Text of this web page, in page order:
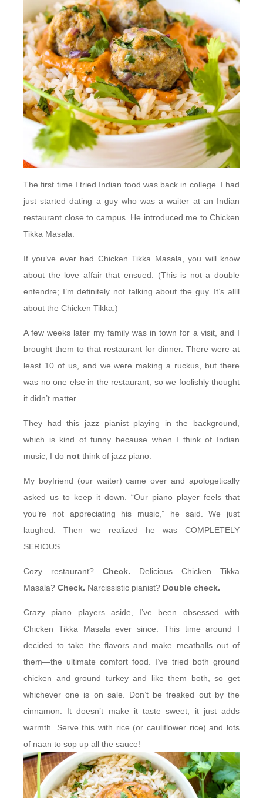
The first time I tried Indian food was back in college. I had
just started dating a guy who was a waiter at an Indian
restaurant close to campus. He introduced me to Chicken
Tikka Masala.
If you’ve ever had Chicken Tikka Masala, you will know
about the love affair that ensued. (This is not a double
entendre; I’m definitely not talking about the guy. It’s allll
about the Chicken Tikka.)
A few weeks later my family was in town for a visit, and I
brought them to that restaurant for dinner. There were at
least 10 of us, and we were making a ruckus, but there
was no one else in the restaurant, so we foolishly thought
it didn’t matter.
They had this jazz pianist playing in the background,
which is kind of funny because when I think of Indian
music, I do not think of jazz piano.
My boyfriend (our waiter) came over and apologetically
asked us to keep it down. “Our piano player feels that
you’re not appreciating his music,” he said. We just
laughed. Then we realized he was COMPLETELY
SERIOUS.
Cozy restaurant? Check. Delicious Chicken Tikka
Masala? Check. Narcissistic pianist? Double check.
Crazy piano players aside, I’ve been obsessed with
Chicken Tikka Masala ever since. This time around I
decided to take the flavors and make meatballs out of
them—the ultimate comfort food. I’ve tried both ground
chicken and ground turkey and like them both, so get
whichever one is on sale. Don’t be freaked out by the
cinnamon. It doesn’t make it taste sweet, it just adds
warmth. Serve this with rice (or cauliflower rice) and lots
of naan to sop up all the sauce!